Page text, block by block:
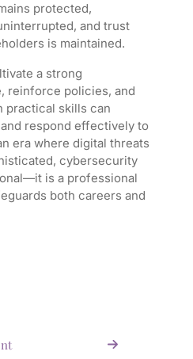
protected,
and trust
is maintained.
a strong
reinforce policies, and
practical skills can
respond effectively to
era where digital threats
cybersecurity
is a professional
both careers and